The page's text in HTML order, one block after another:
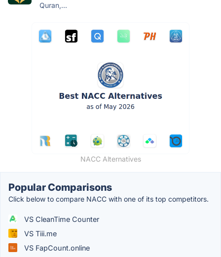
Quran,...
NACC Alternatives
Popular Comparisons
Click below to compare NACC with one of its top competitors.
VS CleanTime Counter
VS Tiii.me
VS FapCount.online